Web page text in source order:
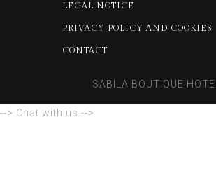
LEGAL NOTICE
PRIVACY POLICY AND COOKIES
CONTACT
SABILA BOUTIQUE HOTEL
--> Chat with us -->